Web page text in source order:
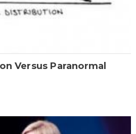
Versus Paranormal